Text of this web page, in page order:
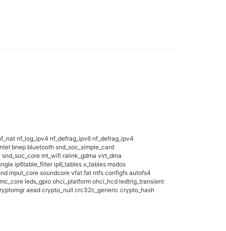
nf_log_ipv4 nf_defrag_ipv6 nf_defrag_ipv4
bnep bluetooth snd_soc_simple_card
mt_wifi ralink_gdma virt_dma
ip6table_filter ip6_tables x_tables msdos
input_core soundcore vfat fat ntfs configfs autofs4
leds_gpio ohci_platform ohci_hcd ledtrig_transient
aead crypto_null crc32c_generic crypto_hash